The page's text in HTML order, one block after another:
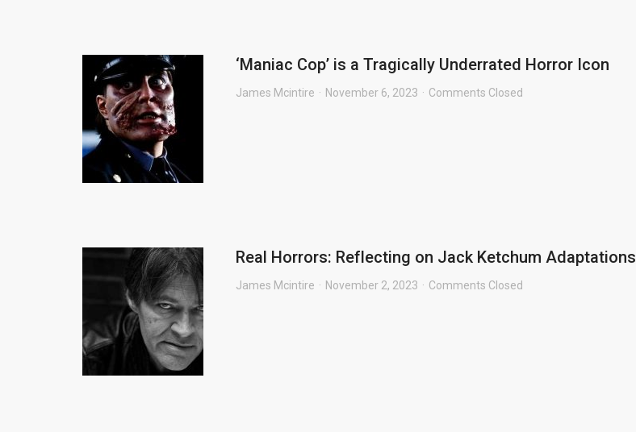
‘Maniac Cop’ is a Tragically Underrated Horror Icon
James Mcintire November 6, 2023 Comments Closed
Real Horrors: Reflecting on Jack Ketchum Adaptations
James Mcintire November 2, 2023 Comments Closed